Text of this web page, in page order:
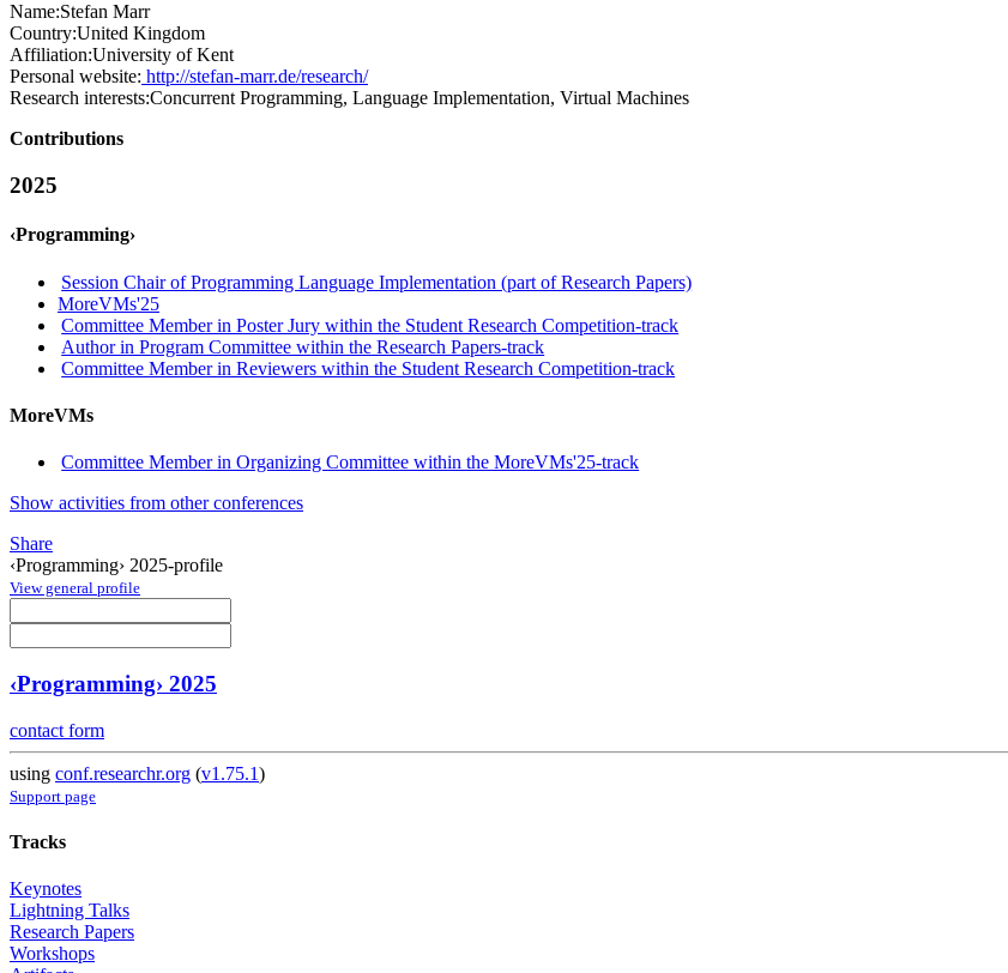
Name:Stefan Marr
Country:United Kingdom
Affiliation:University of Kent
Personal website: http://stefan-marr.de/research/
Research interests:Concurrent Programming, Language Implementation, Virtual Machines
Contributions
2025
‹Programming›
Session Chair of Programming Language Implementation (part of Research Papers)
MoreVMs'25
Committee Member in Poster Jury within the Student Research Competition-track
Author in Program Committee within the Research Papers-track
Committee Member in Reviewers within the Student Research Competition-track
MoreVMs
Committee Member in Organizing Committee within the MoreVMs'25-track
Show activities from other conferences
Share
‹Programming› 2025-profile
View general profile
‹Programming› 2025
contact form
using conf.researchr.org (v1.75.1)
Support page
Tracks
Keynotes
Lightning Talks
Research Papers
Workshops